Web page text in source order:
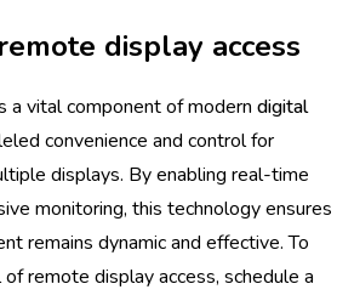
display access
a vital component of modern digital
convenience and control for
displays. By enabling real-time
monitoring, this technology ensures
remains dynamic and effective. To
remote display access, schedule a